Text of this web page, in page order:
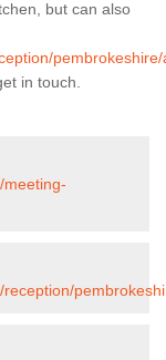
but can also
in touch.
meeting-